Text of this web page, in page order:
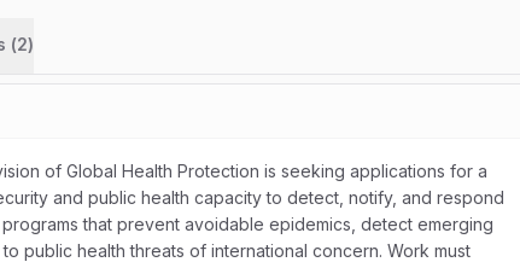
(2)
of Global Health Protection is seeking applications for a
and public health capacity to detect, notify, and respond
that prevent avoidable epidemics, detect emerging
public health threats of international concern. Work must